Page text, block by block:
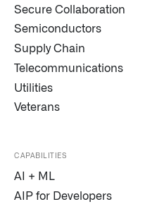
Secure Collaboration
Semiconductors
Supply Chain
Telecommunications
Utilities
Veterans
CAPABILITIES
AI + ML
AIP for Developers